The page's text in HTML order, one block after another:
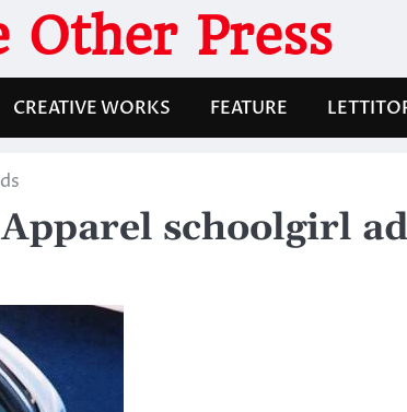
Other Press
CREATIVE WORKS FEATURE
schoolgirl